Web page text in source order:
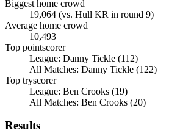
Biggest home crowd
19,064 (vs. Hull KR in round 9)
Average home crowd
10,493
Top pointscorer
League: Danny Tickle (112)
All Matches: Danny Tickle (122)
Top tryscorer
League: Ben Crooks (19)
All Matches: Ben Crooks (20)
Results